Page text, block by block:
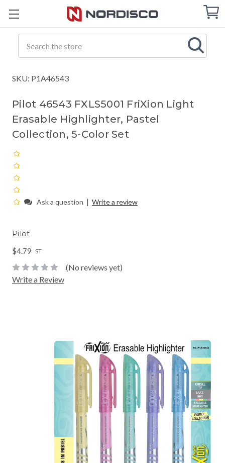
Cart
SKU: P1A46543
Pilot 46543 FXLS5001 FriXion Light
Erasable Highlighter, Pastel
Collection, 5-Color Set
Ask a question | Write a review
Pilot
$4.79 ST
(No reviews yet)
Write a Review